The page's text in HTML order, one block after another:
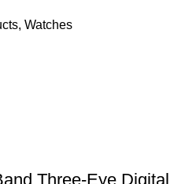
, Watches
Three-Eye